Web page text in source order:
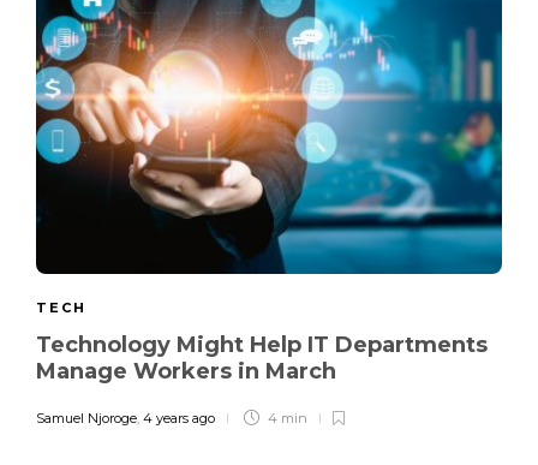
TECH
Technology Might Help IT Departments
Manage Workers in March
Samuel Njoroge 4 years ago 4 min